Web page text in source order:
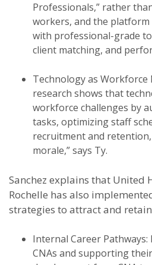
Professionals,” rather
workers, and the platform
with professional-grade
client matching, and
Technology as Workforce
research shows that
workforce challenges by
tasks, optimizing staff
recruitment and
morale,” says Ty.
Sanchez explains that United
Rochelle has also
strategies to attract and
Internal Career
CNAs and supporting